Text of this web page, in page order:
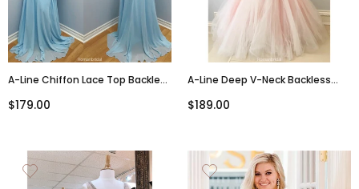
A-Line Chiffon Lace Top Backless
$179.00
A-Line Deep V-Neck Backless
PD0594
$189.00